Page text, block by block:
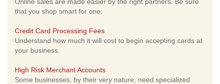
that you shop smart for one.
Credit Card Processing Fees
Understand how much it will cost to begin accepting cards at
your business.
High Risk Merchant Accounts
Some businesses, by their very nature, need specialized